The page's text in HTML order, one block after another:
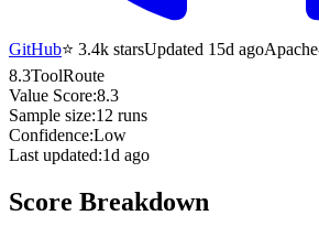
GitHub⭐ 3.4k starsUpdated 15d ago
8.3ToolRoute
Value Score:8.3
Sample size:12 runs
Confidence:Low
Last updated:1d ago
Score Breakdown